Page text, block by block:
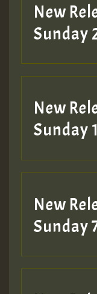
New
Sunday
New
Sunday
New
Sunday